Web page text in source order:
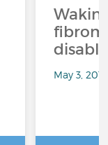
May 3,